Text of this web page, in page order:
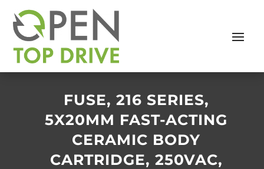
FUSE, 216 SERIES,
5X20MM FAST-ACTING
CERAMIC BODY
CARTRIDGE, 250VAC,